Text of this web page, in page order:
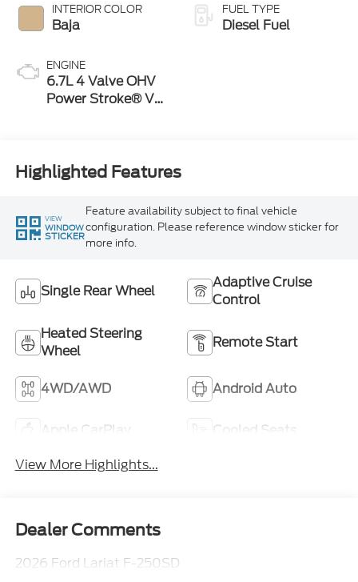
INTERIOR COLOR
Baja
ENGINE
6.7L 4 Valve OHV
Power Stroke® V8
FUEL TYPE
Diesel Fuel
Highlighted Features
VIEW
WINDOW
STICKER
Feature availability subject to final vehicle
configuration. Please reference window sticker for
more info.
Single Rear Wheel
Adaptive Cruise
Control
Heated Steering
Wheel
Remote Start
4WD/AWD Android Auto
Apple CarPlay
Cooled Seats
View More Highlights...
Dealer Comments
2026 Ford Lariat F-250SD